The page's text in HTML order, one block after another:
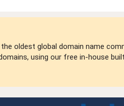
oldest global domain name
using our free in-house